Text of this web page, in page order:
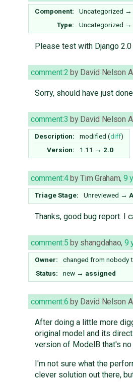
Component: Uncategorized →
Type:
Uncategorized →
Please test with Django
comment:2 by David Nelson
Sorry, should have just
comment:3 by David Nelson
Description: modified (diff)
Version:
1.11 → 2.0
comment:4 byTim Graham, 9
Triage Stage: Unreviewed →
Thanks, good bug report. I
comment:5 by shangdahao, 9
Owner: changed from nobody
Status:
new → assigned
comment:6 by David Nelson
After doing a little more
original model and its
version of ModelB that's
I'm not sure what the
clever solution out there,